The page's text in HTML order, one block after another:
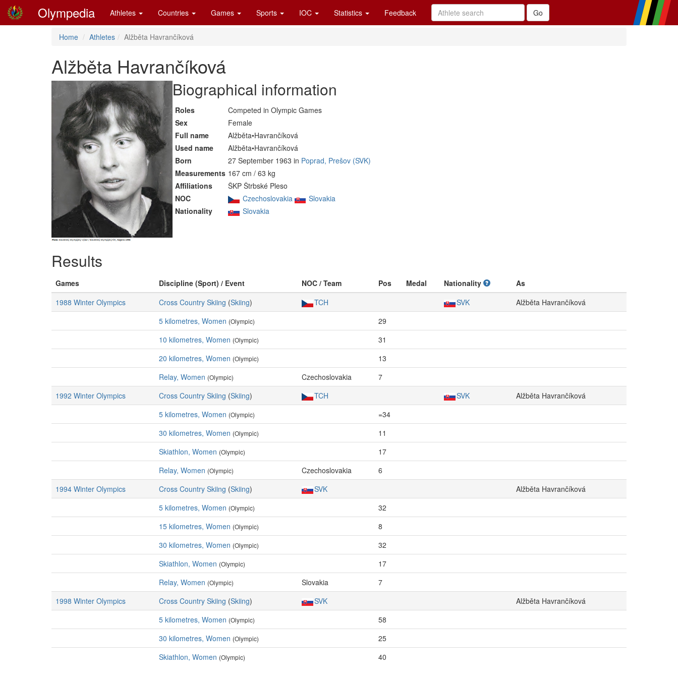
Olympedia Athletes Countries Games Sports IOC Statistics Feedback
Home Athletes Alžběta Havrančíková
Alžběta Havrančíková
Biographical information
Roles
Competed in Olympic Games
Sex
Female
Full name
Alžběta•Havrančíková
Used name
Alžběta•Havrančíková
Born
27 September 1963 in Poprad, Prešov (SVK)
Measurements 167 cm / 63 kg
Affiliations
ŠKP Štrbské Pleso
NOC
Czechoslovakia
Slovakia
Nationality
Slovakia
Results
Games Discipline (Sport) / Event NOC / Team Pos Medal Nationality
As
1988 Winter Olympics
Cross Country Skiing (Skiing) TCH SVK
Alžběta Havrančíková
5 kilometres, Women (Olympic)
29
10 kilometres, Women (Olympic)
31
20 kilometres, Women (Olympic)
13
Relay, Women (Olympic) Czechoslovakia
7
1992 Winter Olympics
Cross Country Skiing (Skiing) TCH SVK
Alžběta Havrančíková
5 kilometres, Women (Olympic)
=34
30 kilometres, Women (Olympic)
11
Skiathlon, Women (Olympic)
17
Relay, Women (Olympic) Czechoslovakia
6
1994 Winter Olympics
Cross Country Skiing (Skiing) SVK
Alžběta Havrančíková
5 kilometres, Women (Olympic)
32
15 kilometres, Women (Olympic)
8
30 kilometres, Women (Olympic)
32
Skiathlon, Women (Olympic)
17
Relay, Women (Olympic) Slovakia
7
1998 Winter Olympics
Cross Country Skiing (Skiing) SVK
Alžběta Havrančíková
5 kilometres, Women (Olympic)
58
30 kilometres, Women (Olympic)
25
Skiathlon, Women (Olympic) 40